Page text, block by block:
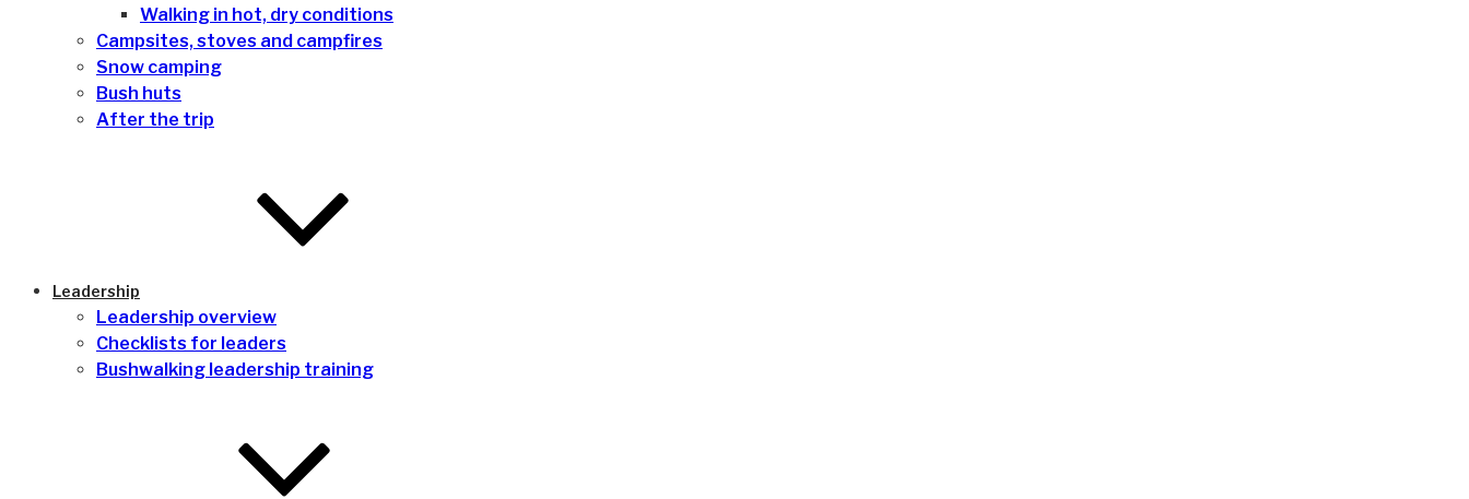
Walking in hot, dry conditions
Campsites, stoves and campfires
Snow camping
Bush huts
After the trip
Leadership
Leadership overview
Checklists for leaders
Bushwalking leadership training